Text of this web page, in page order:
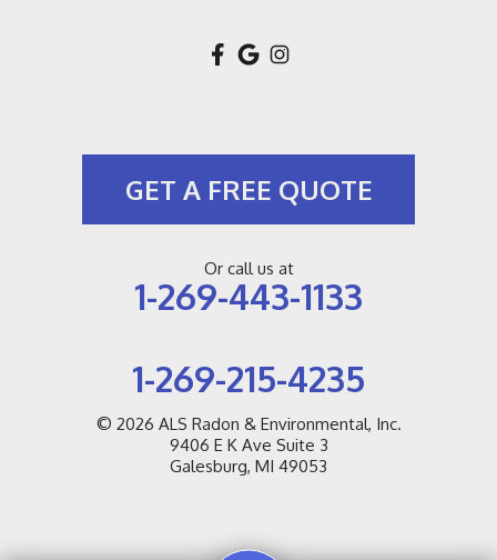
GET A FREE QUOTE
Or call us at
1-269-443-1133
1-269-215-4235
© 2026 ALS Radon & Environmental, Inc.
9406 E K Ave Suite 3
Galesburg, MI 49053